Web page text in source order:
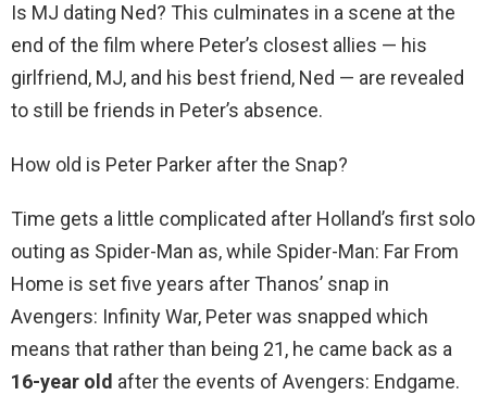
Is MJ dating Ned? This culminates in a scene at the
end of the film where Peter’s closest allies — his
girlfriend, MJ, and his best friend, Ned — are revealed
to still be friends in Peter’s absence.
How old is Peter Parker after the Snap?
Time gets a little complicated after Holland’s first solo
outing as Spider-Man as, while Spider-Man: Far From
Home is set five years after Thanos’ snap in
Avengers: Infinity War, Peter was snapped which
means that rather than being 21, he came back as a
16-year old after the events of Avengers: Endgame.